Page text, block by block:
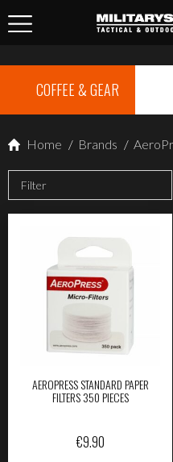
COFFEE & GEAR
Home / Brands /
Filter
AEROPRESS STANDARD PAPER
FILTERS 350 PIECES
€9.90